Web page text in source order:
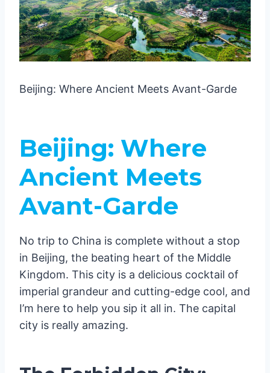
Travel Tips and Tricks for Your Chinese
Adventure
Beijing: Where Ancient Meets Avant-Garde
Beijing: Where
Ancient Meets
Avant-Garde
No trip to China is complete without a stop
in Beijing, the beating heart of the Middle
Kingdom. This city is a delicious cocktail of
imperial grandeur and cutting-edge cool, and
I’m here to help you sip it all in. The capital
city is really amazing.